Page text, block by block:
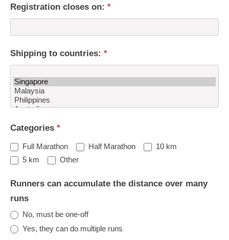
Registration closes on: *
Shipping to countries: *
to
countries:
Categories *
Full Marathon Half Marathon
10 km
5 km
OtherOther
Runners can accumulate the distance over many
runs
No, must be one-off
Yes, they can do multiple runs